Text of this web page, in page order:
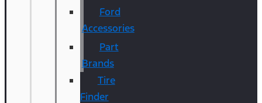
Ford
Accessories
Part
Brands
Tire
Finder